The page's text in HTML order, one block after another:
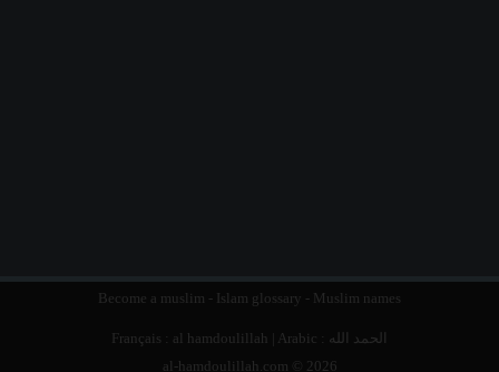
Become a muslim - Islam glossary - Muslim names
Français : al hamdoulillah | Arabic : الحمد الله
al-hamdoulillah.com © 2026